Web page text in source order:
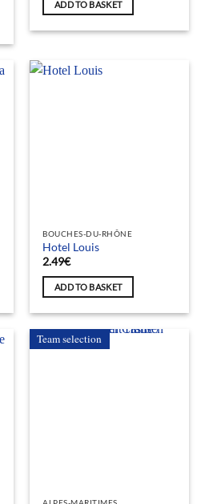
ADD TO BASKET
BOUCHES-DU-RHÔNE
Hotel Louis
2.49€
ADD TO BASKET
Team selection